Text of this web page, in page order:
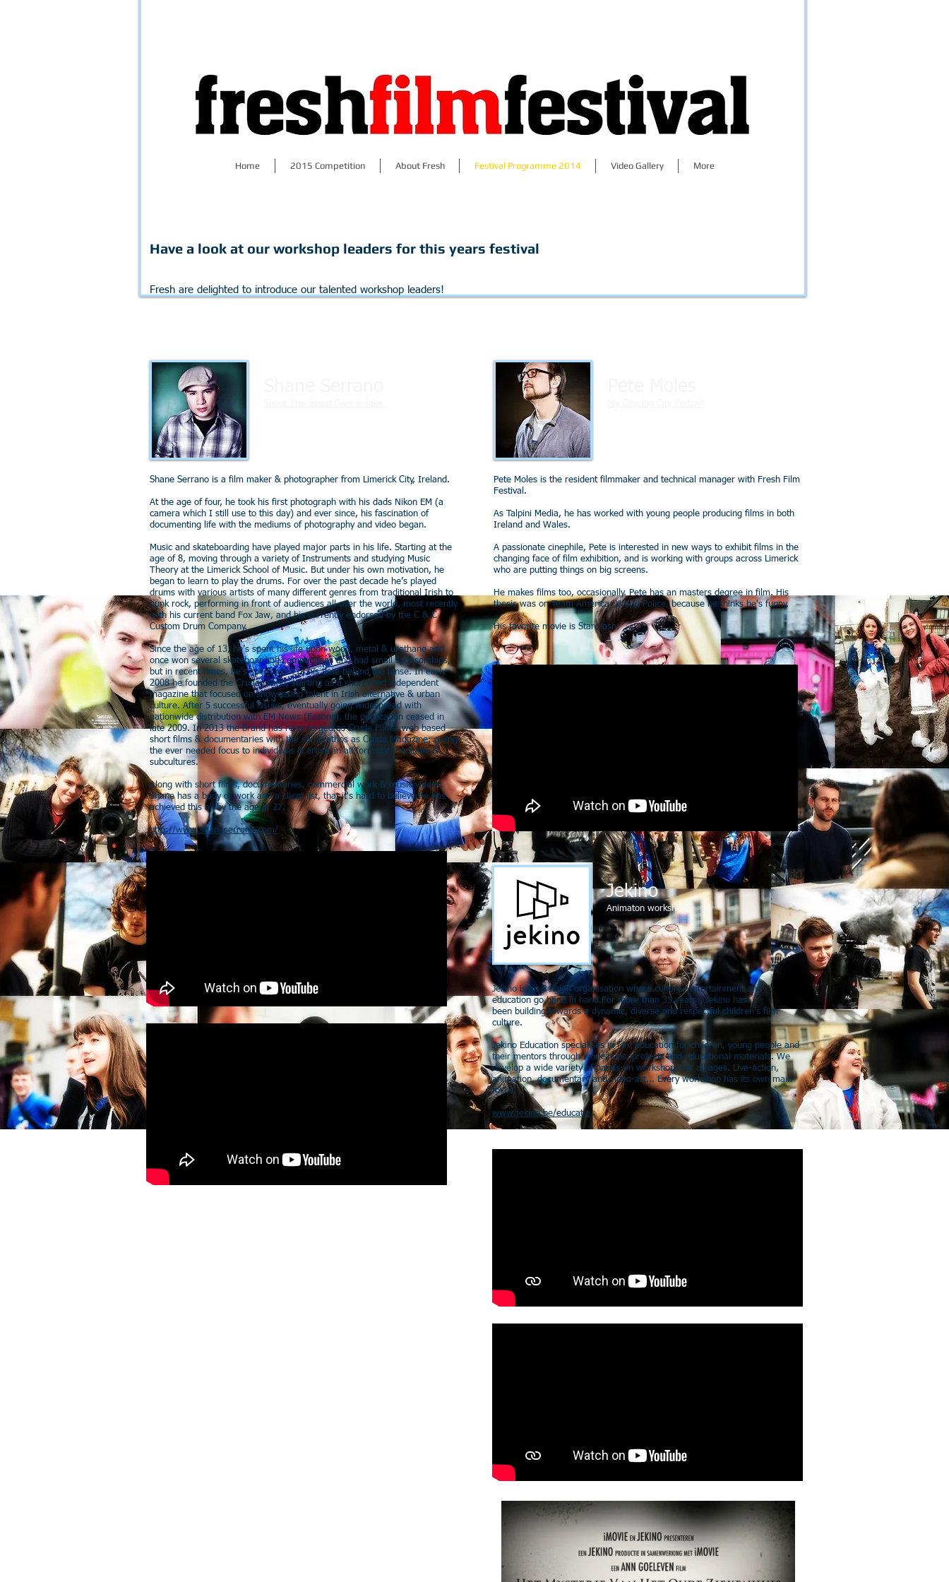
Home 2015 Competition About Fresh Festival Programme 2014 Video Gallery More
Have a look at our workshop leaders for this years festival
Fresh are delighted to introduce our talented workshop leaders!
Shane Serrano is a film maker & photographer from Limerick City, Ireland.
At the age of four, he took his first photograph with his dads Nikon EM (a
camera which I still use to this day) and ever since, his fascination of
documenting life with the mediums of photography and video began.
Music and skateboarding have played major parts in his life. Starting at the
age of 8, moving through a variety of Instruments and studying Music
Theory at the Limerick School of Music. But under his own motivation, he
began to learn to play the drums. For over the past decade he’s played
drums with various artists of many different genres from traditional Irish to
punk rock, performing in front of audiences all over the world, most recently
with his current band Fox Jaw, and his currently endorsed by the C & C
Custom Drum Company.
Since the age of 13, he’s spent his life upon wood, metal & urethane and
once won several skateboarding competitions and had small sponsorships,
but in recent times, he's spent most of his time behind the lense. In early
2008 he founded the Crude brand, starting as a short lived independent
magazine that focused on showcasing talent in Irish alternative & urban
culture. After 5 successful issues, eventually going widespread with
nationwide distribution with EM News (Easons), the publication ceased in
late 2009. In 2013 the brand has re-emerged as Crude Films, web based
short films & documentaries with the same ethos as Crude Magazine; giving
the ever needed focus to individuals & artists in all forms of mediums &
subcultures.
Along with short films, documentaries, commercial work & music videos,
Shane has a body of work and a client list, that it's hard to believe he has
achieved this all by the age of 27.
http://www.shaneserrano.com/
Pete Moles is the resident filmmaker and technical manager with Fresh Film
Festival.
As Talpini Media, he has worked with young people producing films in both
Ireland and Wales.
A passionate cinephile, Pete is interested in new ways to exhibit films in the
changing face of film exhibition, and is working with groups across Limerick
who are putting things on big screens.
He makes films too, occasionally. Pete has an masters degree in film. His
thesis was on Team America: World Police, because he thinks he's funny.
His favorite movie is Starcrash.
Jekino
Animaton workshops
Jekino is an Belgian organisation where culture, entertainment and
education go hand in hand.For more than 35 years , Jekino has
been building towards a dynamic, diverse and respectful children's film
culture.
Jekino Education specialises in film education for children, young people and
their mentors through workshops, projects and educational materials. We
develop a wide variety of hands-on workshops for all ages. Live-action,
animation, documentary and video-art... Every workshop has its own main
focus.
www.jekino.be/educatie